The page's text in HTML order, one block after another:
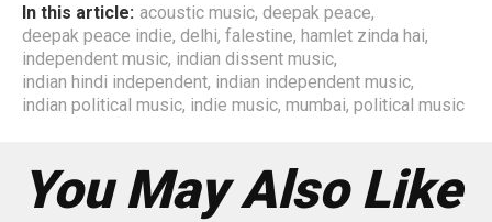
In this article: acoustic music, deepak peace,
deepak peace indie, delhi, falestine, hamlet zinda hai,
independent music, indian dissent music,
indian hindi independent, indian independent music,
indian political music, indie music, mumbai, political music
You May Also Like